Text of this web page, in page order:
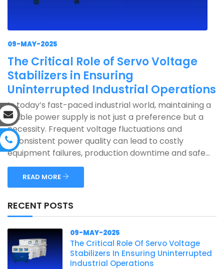
09-MAY-2025
The Critical Role of Servo Voltage
Stabilizers in Ensuring
Uninterrupted Industrial Operations
In today’s fast-paced industrial world, maintaining a
stable power supply is not just a preference but a
necessity. Frequent voltage fluctuations and
inconsistent power quality can lead to costly
equipment failures, production downtime and safe...
READ MORE
RECENT POSTS
09-MAY-2025
The Critical Role Of Servo Voltage
Stabilizers In Ensuring Uninterrupted
Industrial Operations